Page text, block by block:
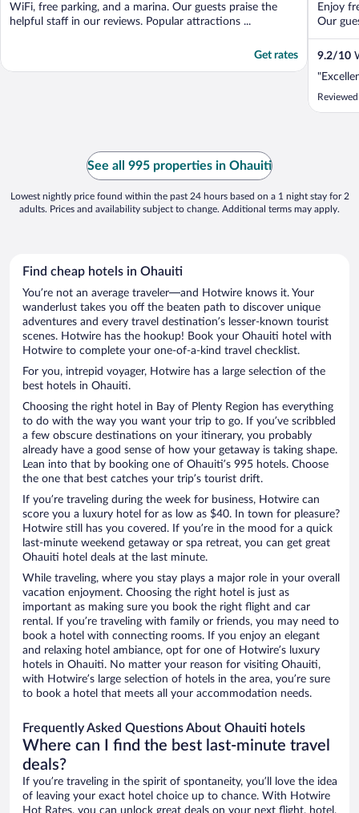
WiFi, free parking, and a marina. Our guests praise the
helpful staff in our reviews. Popular attractions ...
Get rates
Enjoy
Our
9.2/10
See all 995 properties in Ohauiti
Lowest nightly price found within the past 24 hours based on a 1 night stay for 2
adults. Prices and availability subject to change. Additional terms may apply.
Find cheap hotels in Ohauiti
You’re not an average traveler—and Hotwire knows it. Your
wanderlust takes you off the beaten path to discover unique
adventures and every travel destination’s lesser-known tourist
scenes. Hotwire has the hookup! Book your Ohauiti hotel with
Hotwire to complete your one-of-a-kind travel checklist.
For you, intrepid voyager, Hotwire has a large selection of the
best hotels in Ohauiti.
Choosing the right hotel in Bay of Plenty Region has everything
to do with the way you want your trip to go. If you’ve scribbled
a few obscure destinations on your itinerary, you probably
already have a good sense of how your getaway is taking shape.
Lean into that by booking one of Ohauiti’s 995 hotels. Choose
the one that best catches your trip’s tourist drift.
If you’re traveling during the week for business, Hotwire can
score you a luxury hotel for as low as $40. In town for pleasure?
Hotwire still has you covered. If you’re in the mood for a quick
last-minute weekend getaway or spa retreat, you can get great
Ohauiti hotel deals at the last minute.
While traveling, where you stay plays a major role in your overall
vacation enjoyment. Choosing the right hotel is just as
important as making sure you book the right flight and car
rental. If you’re traveling with family or friends, you may need to
book a hotel with connecting rooms. If you enjoy an elegant
and relaxing hotel ambiance, opt for one of Hotwire’s luxury
hotels in Ohauiti. No matter your reason for visiting Ohauiti,
with Hotwire’s large selection of hotels in the area, you’re sure
to book a hotel that meets all your accommodation needs.
Frequently Asked Questions About Ohauiti hotels
Where can I find the best last-minute travel
deals?
If you’re traveling in the spirit of spontaneity, you’ll love the idea
of leaving your exact hotel choice up to chance. With Hotwire